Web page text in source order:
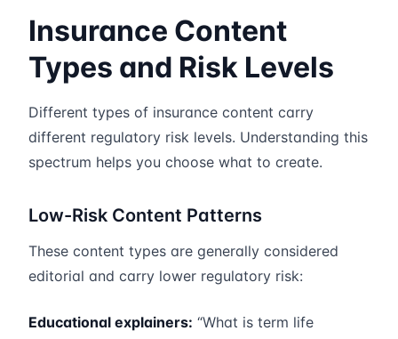
Insurance Content
Types and Risk Levels
Different types of insurance content carry
different regulatory risk levels. Understanding this
spectrum helps you choose what to create.
Low-Risk Content Patterns
These content types are generally considered
editorial and carry lower regulatory risk:
Educational explainers: “What is term life